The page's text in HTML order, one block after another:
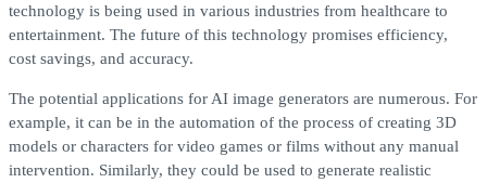
technology is being used in various industries from healthcare to
entertainment. The future of this technology promises efficiency,
cost savings, and accuracy.
The potential applications for AI image generators are numerous. For
example, it can be in the automation of the process of creating 3D
models or characters for video games or films without any manual
intervention. Similarly, they could be used to generate realistic